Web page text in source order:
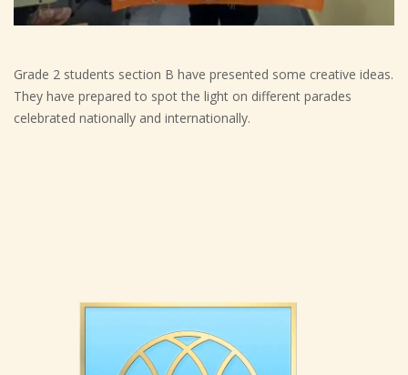
Grade 2 students section B have presented some creative ideas.
They have prepared to spot the light on different parades
celebrated nationally and internationally.